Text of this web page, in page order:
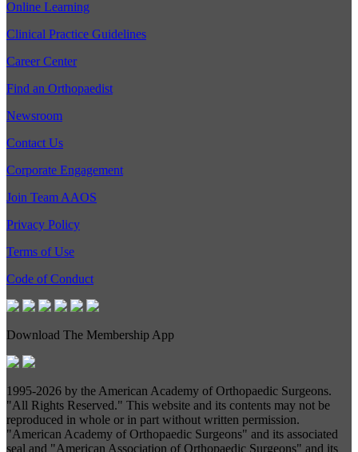
Online Learning
Clinical Practice Guidelines
Career Center
Find an Orthopaedist
Newsroom
Contact Us
Corporate Engagement
Join Team AAOS
Privacy Policy
Terms of Use
Code of Conduct
Download The Membership App
1995-2026 by the American Academy of Orthopaedic Surgeons.
"All Rights Reserved." This website and its contents may not be
reproduced in whole or in part without written permission.
"American Academy of Orthopaedic Surgeons" and its associated
seal and "American Association of Orthopaedic Surgeons" and its